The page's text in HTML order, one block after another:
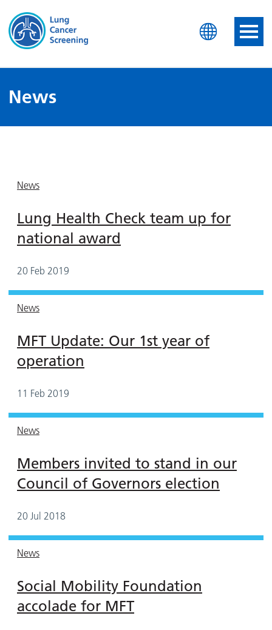
Lung Health Check
News
News
Lung Health Check team up for
national award
20 Feb 2019
News
MFT Update: Our 1st year of
operation
11 Feb 2019
News
Members invited to stand in our
Council of Governors election
20 Jul 2018
News
Social Mobility Foundation
accolade for MFT